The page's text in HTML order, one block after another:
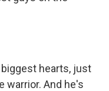
biggest hearts, just
warrior. And he's